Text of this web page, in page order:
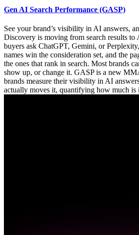
Gen AI Search Performance (GASP)
See your brand’s visibility in AI answers,
Discovery is moving from search results to
buyers ask ChatGPT, Gemini, or
names win the consideration set, and the
the ones that rank in search. Most brands
show up, or change it. GASP is a new
brands measure their visibility in AI
actually moves it, quantifying how much is